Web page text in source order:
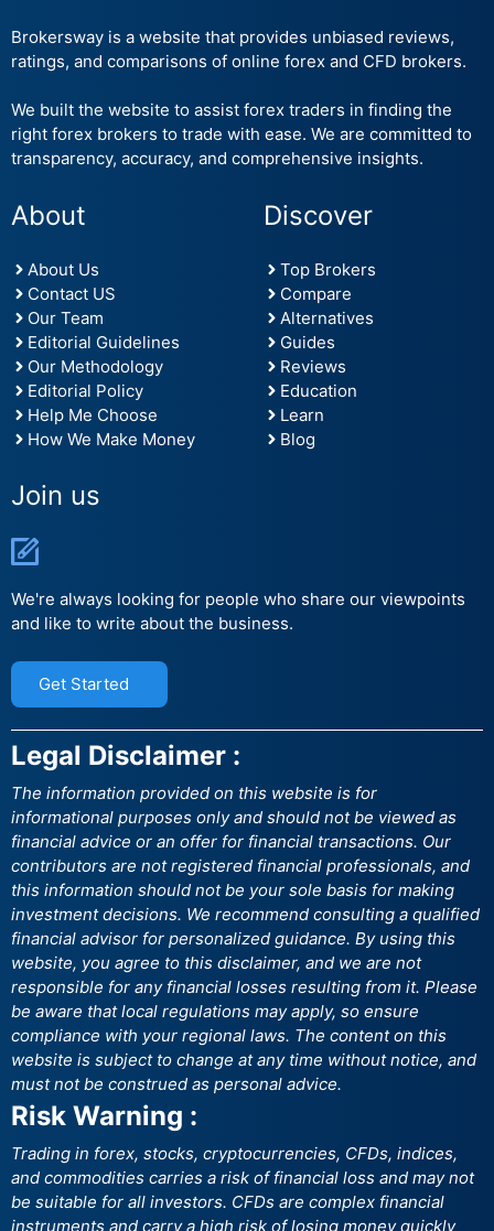
Brokersway is a website that provides unbiased reviews,
ratings, and comparisons of online forex and CFD brokers.
We built the website to assist forex traders in finding the
right forex brokers to trade with ease. We are committed to
transparency, accuracy, and comprehensive insights.
About
About Us
Contact US
Our Team
Editorial Guidelines
Our Methodology
Editorial Policy
Help Me Choose
How We Make Money
Discover
Top Brokers
Compare
Alternatives
Guides
Reviews
Education
Learn
Blog
Join us
We're always looking for people who share our viewpoints
and like to write about the business.
Get Started
Legal Disclaimer :
The information provided on this website is for
informational purposes only and should not be viewed as
financial advice or an offer for financial transactions. Our
contributors are not registered financial professionals, and
this information should not be your sole basis for making
investment decisions. We recommend consulting a qualified
financial advisor for personalized guidance. By using this
website, you agree to this disclaimer, and we are not
responsible for any financial losses resulting from it. Please
be aware that local regulations may apply, so ensure
compliance with your regional laws. The content on this
website is subject to change at any time without notice, and
must not be construed as personal advice.
Risk Warning :
Trading in forex, stocks, cryptocurrencies, CFDs, indices,
and commodities carries a risk of financial loss and may not
be suitable for all investors. CFDs are complex financial
instruments and carry a high risk of losing money quickly